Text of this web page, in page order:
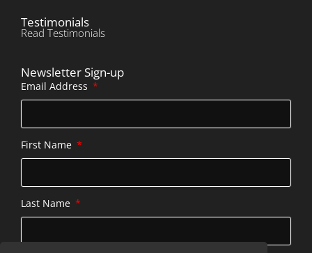
Testimonials
Read Testimonials
Newsletter Sign-up
Email Address
First Name
Last Name